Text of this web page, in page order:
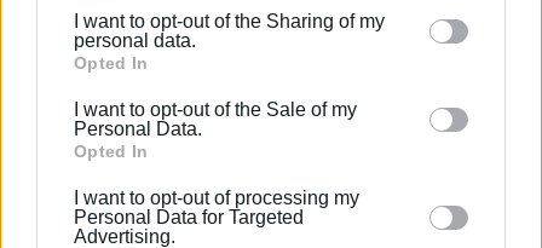
Please note that this website/app uses one or more
Google services and may gather and store information
behaviour. You may click to grant or deny consent to
Google and its third-party tags to use your data for
section.
I want to opt-out of the Sharing of my
personal data.
Opted In
I want to opt-out of the Sale of my
Personal Data.
Opted In
I want to opt-out of processing my
Personal Data for Targeted
Advertising.
Corfu Airport
Aircraft are having difficulty landing due to low visibility. One
Frankfurt couldn't land and had to be diverted to Brindisi and
Munich is still (09:25) circling the airport waiting to land.